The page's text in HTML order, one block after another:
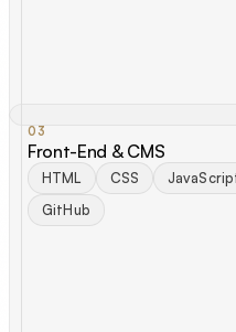
03
Front-End & CMS
HTML CSS
GitHub